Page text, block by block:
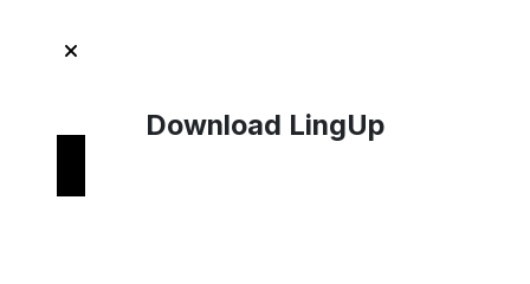
Download LingUp